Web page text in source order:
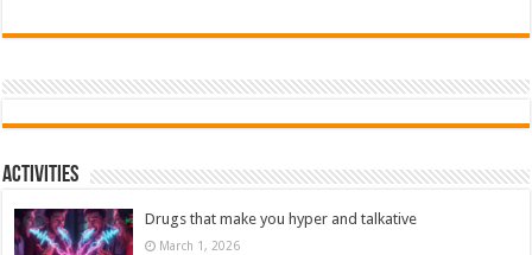
Activities
Drugs that make you hyper and talkative
March 1, 2026